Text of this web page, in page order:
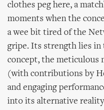
clothes peg here, a
moments when the
a wee bit tired of the
gripe. Its strength lies
concept, the meticulous
(with contributions by
and engaging
into its alternative